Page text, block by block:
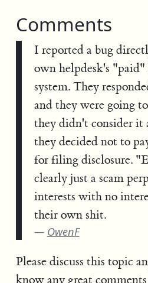
Comments
I reported a bug
own helpdesk's
system. They
and they were going
they didn't consider it
they decided not to
for filing disclosure.
clearly just a scam
interests with no
their own shit.
OwenF
Please discuss this topic
knowany great